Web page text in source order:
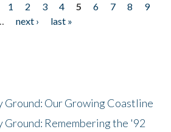
1 2 3 4 5 6 7 8
9
next ›
last »
Ground: Our Growing Coastline
Ground: Remembering the '92